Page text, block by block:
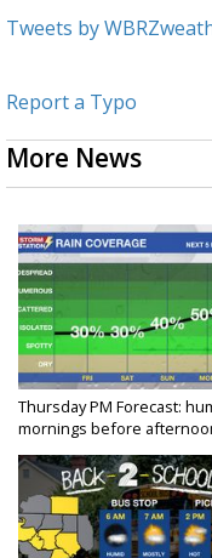
Tweets by
Report a Typo
More News
Thursday PM Forecast:
mornings before